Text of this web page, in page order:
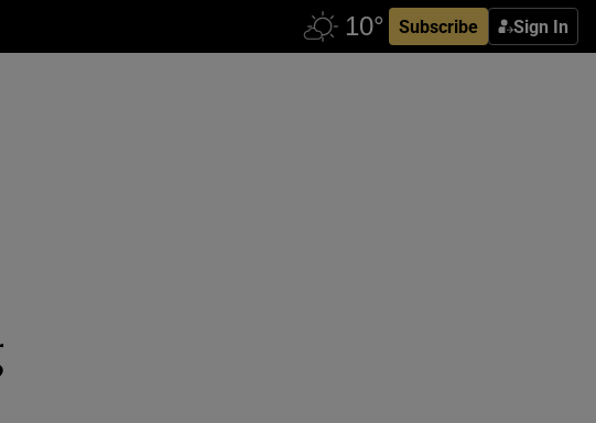
Subscribe Sign In